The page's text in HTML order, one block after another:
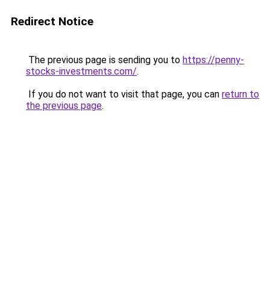
Redirect Notice
The previous page is sending you to https://penny-
stocks-investments.com/.
If you do not want to visit that page, you can return to
the previous page.